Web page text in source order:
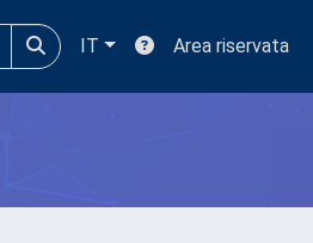
IT Area riservata